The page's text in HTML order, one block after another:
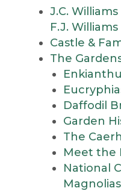
J.C.
F.J. Williams
Castle &
The
Daffodil
Garden
The
Meet the
National
Magnolias